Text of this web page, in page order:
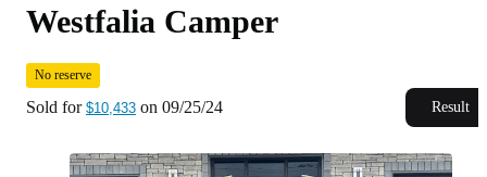
Westfalia Camper
No reserve
Sold for $10,433 on 09/25/24 Result